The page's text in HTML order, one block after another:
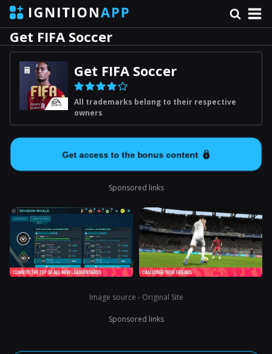
Get FIFA Soccer
Get FIFA Soccer
All trademarks belong to their respective
owners
Get access to the bonus content
Sponsored links
Image source - Original Site
Sponsored links